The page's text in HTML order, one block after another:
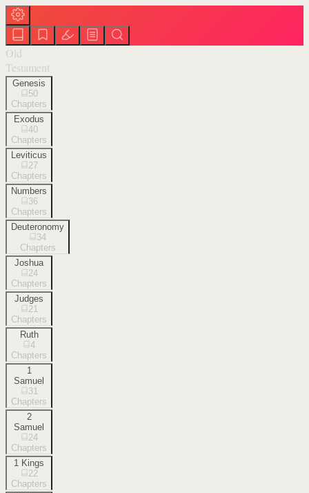
Old
Testament
Genesis
50
Chapters
Exodus
40
Chapters
Leviticus
27
Chapters
Numbers
36
Chapters
Deuteronomy
34
Chapters
Joshua
24
Chapters
Judges
21
Chapters
Ruth
4
Chapters
1
Samuel
31
Chapters
2
Samuel
24
Chapters
1 Kings
22
Chapters